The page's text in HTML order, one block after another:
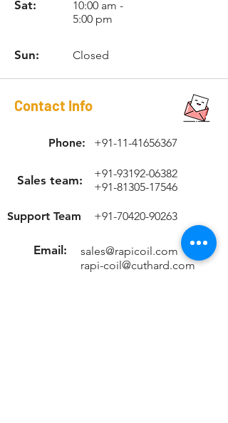
high-speed steel RAPICOIL STI
(Screw Thread Insert) tap, installation
suitable Allen key.
Sat:
10:00 am -
5:00 pm
Sun: Closed
Contact Info
Phone: +91-11-41656367
Sales team:
+91-93192-06382
+91-81305-17546
Support Team +91-70420-90263
sales@rapicoil.com
rapi-coil@cuthard.com
Email: